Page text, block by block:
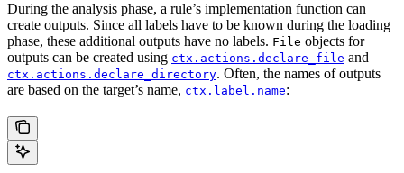
During the analysis phase, a rule’s implementation function can
create outputs. Since all labels have to be known during the loading
phase, these additional outputs have no labels. File objects for
outputs can be created using ctx.actions.declare_file and
ctx.actions.declare_directory. Often, the names of outputs
are based on the target’s name, ctx.label.name: